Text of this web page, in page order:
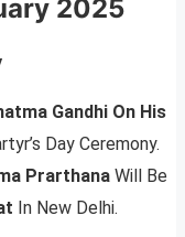
2025
Gandhi On His
Day Ceremony.
Prarthana Will Be
In New Delhi.